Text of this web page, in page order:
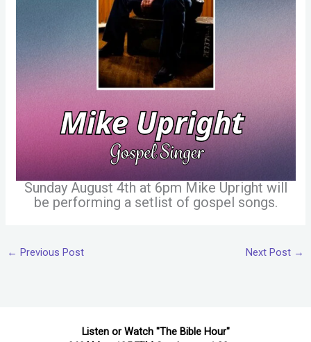
Sunday August 4th at 6pm Mike Upright will
be performing a setlist of gospel songs.
← Previous Post Next Post →
Listen or Watch "The Bible Hour"